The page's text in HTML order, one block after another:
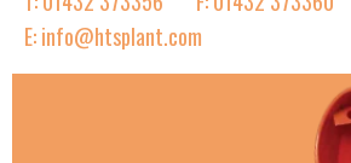
E: info@htsplant.com